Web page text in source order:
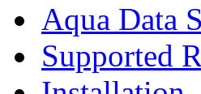
Aqua Data
Supported